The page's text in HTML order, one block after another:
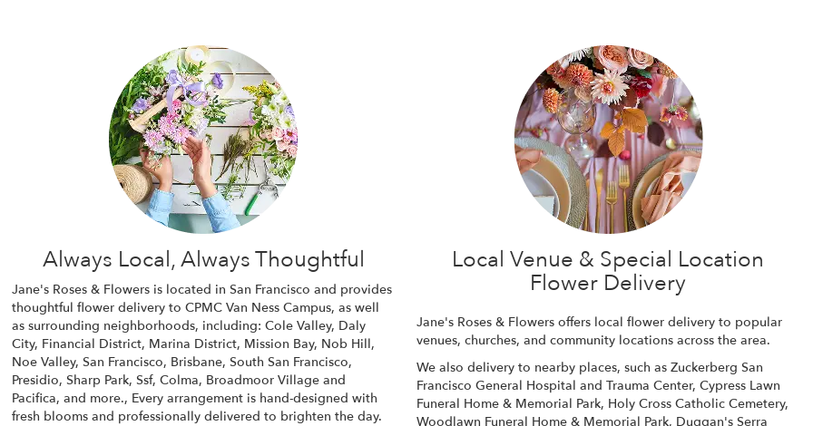
Always Local, Always Thoughtful
Jane's Roses & Flowers is located in San Francisco and provides
thoughtful flower delivery to CPMC Van Ness Campus, as well
as surrounding neighborhoods, including: Cole Valley, Daly
City, Financial District, Marina District, Mission Bay, Nob Hill,
Noe Valley, San Francisco, Brisbane, South San Francisco,
Presidio, Sharp Park, Ssf, Colma, Broadmoor Village and
Pacifica, and more., Every arrangement is hand-designed with
fresh blooms and professionally delivered to brighten the day.
Local Venue & Special Location
Flower Delivery
Jane's Roses & Flowers offers local flower delivery to popular
venues, churches, and community locations across the area.
We also delivery to nearby places, such as Zuckerberg San
Francisco General Hospital and Trauma Center, Cypress Lawn
Funeral Home & Memorial Park, Holy Cross Catholic Cemetery,
Woodlawn Funeral Home & Memorial Park, Duggan's Serra